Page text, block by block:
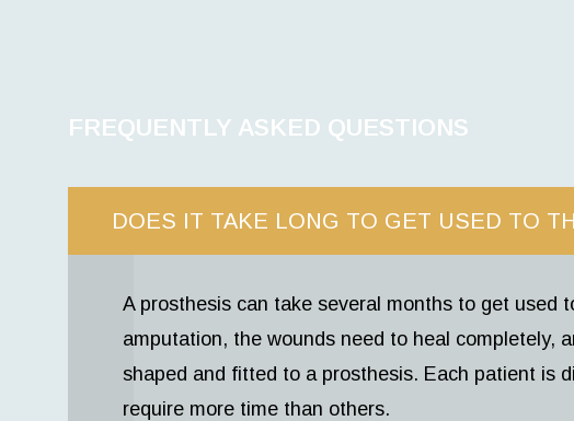
FREQUENTLY ASKED QUESTIONS
DOES IT TAKE LONG TO GET USED TO
A prosthesis can take several months to get used
amputation, the wounds need to heal completely,
shaped and fitted to a prosthesis. Each patient is
require more time than others.